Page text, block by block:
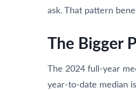
ask. That pattern
The Bigger
The 2024 full-year
year-to-date median